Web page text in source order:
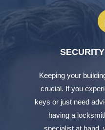
Keeping your
crucial. If you
keys or just need
having a
specialist at hand,